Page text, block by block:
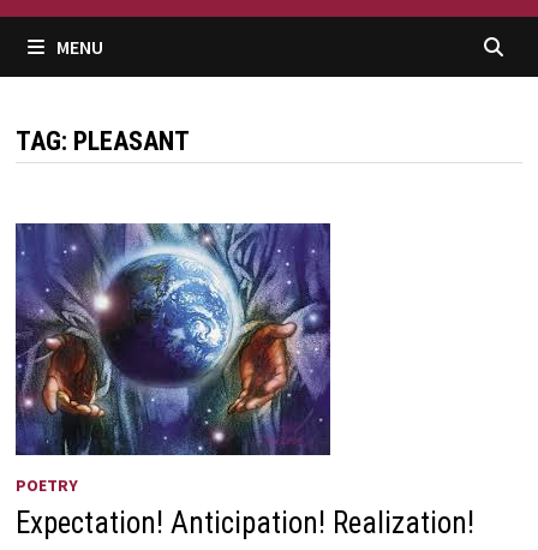
MENU
TAG: PLEASANT
POETRY
Expectation! Anticipation! Realization!